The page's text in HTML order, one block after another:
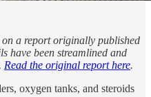
a report originally published
have been streamlined and
Read the original report here.
oxygen tanks, and steroids